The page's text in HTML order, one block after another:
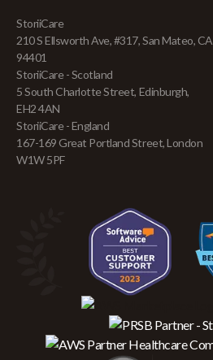
StoriiCare
210 S Ellsworth Ave, #317, San Mateo, CA
94401
StoriiCare - Scotland
5 South Charlotte Street, Edinburgh,
EH2 4AN
StoriiCare - England
167-169 Great Portland Street, London
W1W 5PF